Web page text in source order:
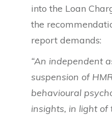
into the Loan
the
report demands:
“An independent
suspension of
behavioural
insights, in light of